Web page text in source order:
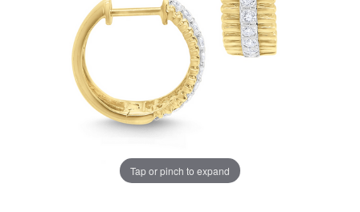
Tap or pinch to expand